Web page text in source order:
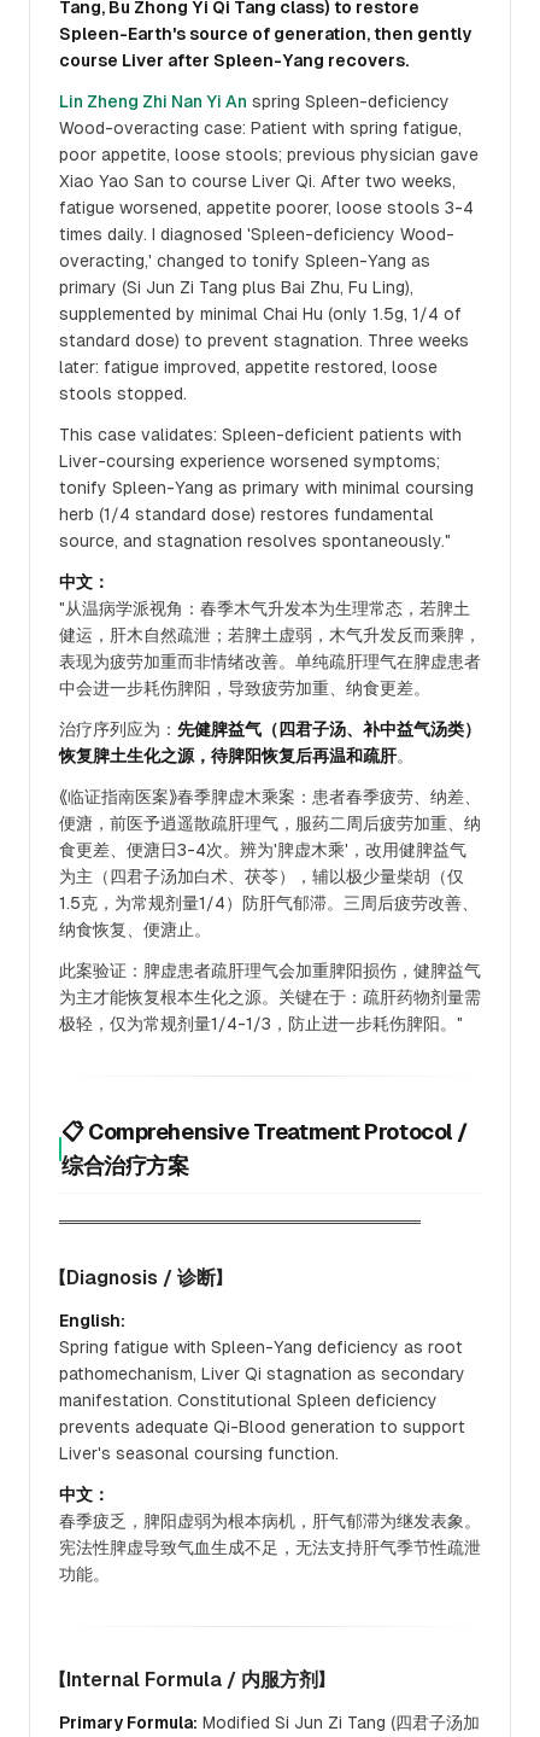
Tang, Bu Zhong Yi Qi Tang class) to restore
Spleen-Earth's source of generation, then gently
course Liver after Spleen-Yang recovers.
Lin Zheng Zhi Nan Yi An spring Spleen-deficiency
Wood-overacting case: Patient with spring fatigue,
poor appetite, loose stools; previous physician gave
Xiao Yao San to course Liver Qi. After two weeks,
fatigue worsened, appetite poorer, loose stools 3-4
times daily. I diagnosed 'Spleen-deficiency Wood-
overacting,' changed to tonify Spleen-Yang as
primary (Si Jun Zi Tang plus Bai Zhu, Fu Ling),
supplemented by minimal Chai Hu (only 1.5g, 1/4 of
standard dose) to prevent stagnation. Three weeks
later: fatigue improved, appetite restored, loose
stools stopped.
This case validates: Spleen-deficient patients with
Liver-coursing experience worsened symptoms;
tonify Spleen-Yang as primary with minimal coursing
herb (1/4 standard dose) restores fundamental
source, and stagnation resolves spontaneously."
中文：
"从温病学派视角：春季木气升发本为生理常态，若脾土
健运，肝木自然疏泄；若脾土虚弱，木气升发反而乘脾，
表现为疲劳加重而非情绪改善。单纯疏肝理气在脾虚患者
中会进一步耗伤脾阳，导致疲劳加重、纳食更差。
治疗序列应为： 先健脾益气（四君子汤、补中益气汤类）
恢复脾土生化之源，待脾阳恢复后再温和疏肝。
《临证指南医案》春季脾虚木乘案：患者春季疲劳、纳差、
便溏，前医予逍遥散疏肝理气，服药二周后疲劳加重、纳
食更差、便溏日3-4次。辨为'脾虚木乘'，改用健脾益气
为主（四君子汤加白术、茯苓），辅以极少量柴胡（仅
1.5克，为常规剂量1/4）防肝气郁滞。三周后疲劳改善、
纳食恢复、便溏止。
此案验证：脾虚患者疏肝理气会加重脾阳损伤，健脾益气
为主才能恢复根本生化之源。关键在于：疏肝药物剂量需
极轻，仅为常规剂量1/4-1/3，防止进一步耗伤脾阳。"
📋 Comprehensive Treatment Protocol /
综合治疗方案
══════════════════════════════
【Diagnosis / 诊断】
English:
Spring fatigue with Spleen-Yang deficiency as root
pathomechanism, Liver Qi stagnation as secondary
manifestation. Constitutional Spleen deficiency
prevents adequate Qi-Blood generation to support
Liver's seasonal coursing function.
中文：
春季疲乏，脾阳虚弱为根本病机，肝气郁滞为继发表象。
宪法性脾虚导致气血生成不足，无法支持肝气季节性疏泄
功能。
【Internal Formula / 内服方剂】
Primary Formula: Modified Si Jun Zi Tang (四君子汤加